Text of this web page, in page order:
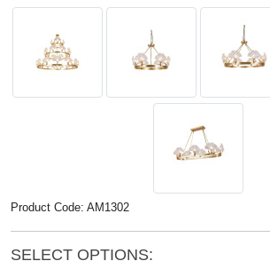
Product Code: AM1302
SELECT OPTIONS: